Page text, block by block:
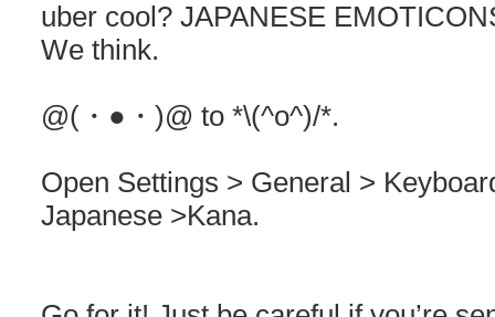
uber cool? JAPANESE
We think.
@(・●・)@ to *\(^o^)/*.
Open Settings > General >
Japanese >Kana.